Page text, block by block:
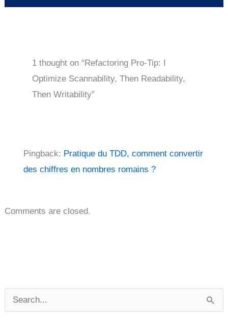
1 thought on “Refactoring Pro-Tip: I
Optimize Scannability, Then Readability,
Then Writability”
Pingback: Pratique du TDD, comment convertir
des chiffres en nombres romains ?
Comments are closed.
o